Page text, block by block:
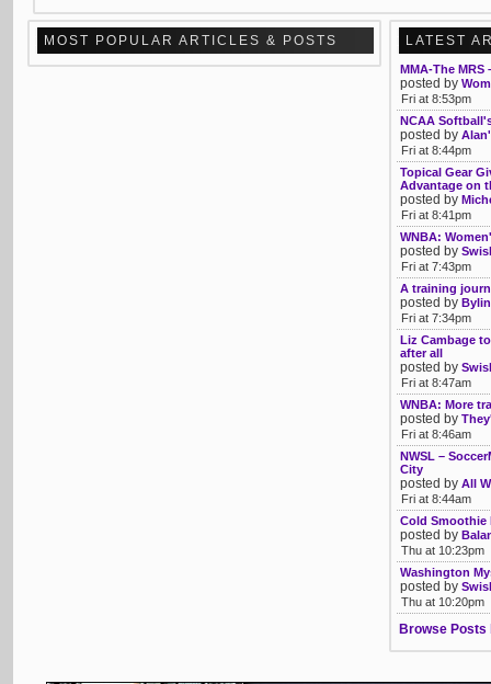
MOST POPULAR ARTICLES & POSTS LATEST
MMA-The MRS
posted by
Fri at 8:53pm
NCAA
posted by
Fri at 8:44pm
Topical Gear
Advantage on
posted by
Fri at 8:41pm
WNBA:
posted by
Fri at 7:43pm
A training
posted by
Fri at 7:34pm
Liz Cambage
after all
posted by
Fri at 8:47am
WNBA: More
posted by
Fri at 8:46am
NWSL –
City
posted by All
Fri at 8:44am
Cold Smoothie
posted by
Thu at 10:23pm
Washington
posted by
Thu at 10:20pm
Browse Posts